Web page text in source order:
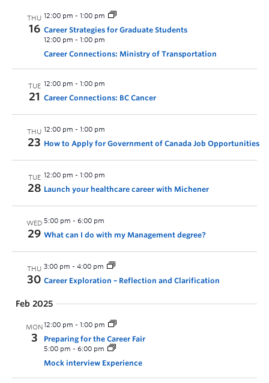
THU
16
12:00 pm - 1:00 pm
Career Strategies for Graduate Students
12:00 pm - 1:00 pm
Career Connections: Ministry of Transportation
TUE
21
12:00 pm - 1:00 pm
Career Connections: BC Cancer
THU
23
12:00 pm - 1:00 pm
How to Apply for Government of Canada Job Opportunities
TUE
28
12:00 pm - 1:00 pm
Launch your healthcare career with Michener
WED
29
5:00 pm - 6:00 pm
What can I do with my Management degree?
THU
30
3:00 pm - 4:00 pm
Career Exploration – Reflection and Clarification
Feb 2025
MON
3
12:00 pm - 1:00 pm
Preparing for the Career Fair
5:00 pm - 6:00 pm
Mock interview Experience